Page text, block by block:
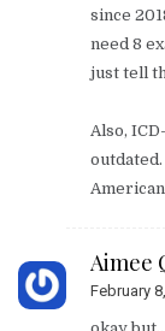
since
need 8
just tell
Also,
Aimee
February